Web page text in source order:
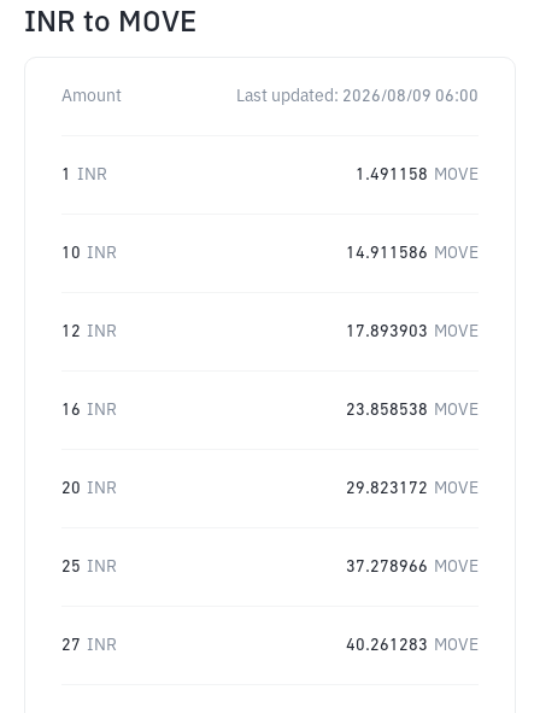
INR to MOVE
Amount Last updated: 2026/08/09 06:00
1 INR 1.491158 MOVE
10 INR 14.911586 MOVE
12 INR 17.893903 MOVE
16 INR 23.858538 MOVE
20 INR 29.823172 MOVE
25 INR 37.278966 MOVE
27 INR 40.261283 MOVE